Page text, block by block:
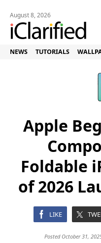
August 8, 2026
NEWS TUTORIALS
Apple
Foldable
of 2026
LIKE
Posted October 31,